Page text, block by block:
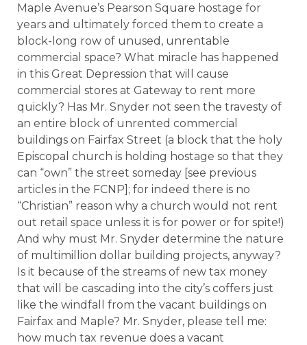
Maple Avenue’s Pearson Square hostage for
years and ultimately forced them to create a
block-long row of unused, unrentable
commercial space? What miracle has happened
in this Great Depression that will cause
commercial stores at Gateway to rent more
quickly? Has Mr. Snyder not seen the travesty of
an entire block of unrented commercial
buildings on Fairfax Street (a block that the holy
Episcopal church is holding hostage so that they
can “own” the street someday [see previous
articles in the FCNP]; for indeed there is no
“Christian” reason why a church would not rent
out retail space unless it is for power or for spite!)
And why must Mr. Snyder determine the nature
of multimillion dollar building projects, anyway?
Is it because of the streams of new tax money
that will be cascading into the city’s coffers just
like the windfall from the vacant buildings on
Fairfax and Maple? Mr. Snyder, please tell me:
how much tax revenue does a vacant